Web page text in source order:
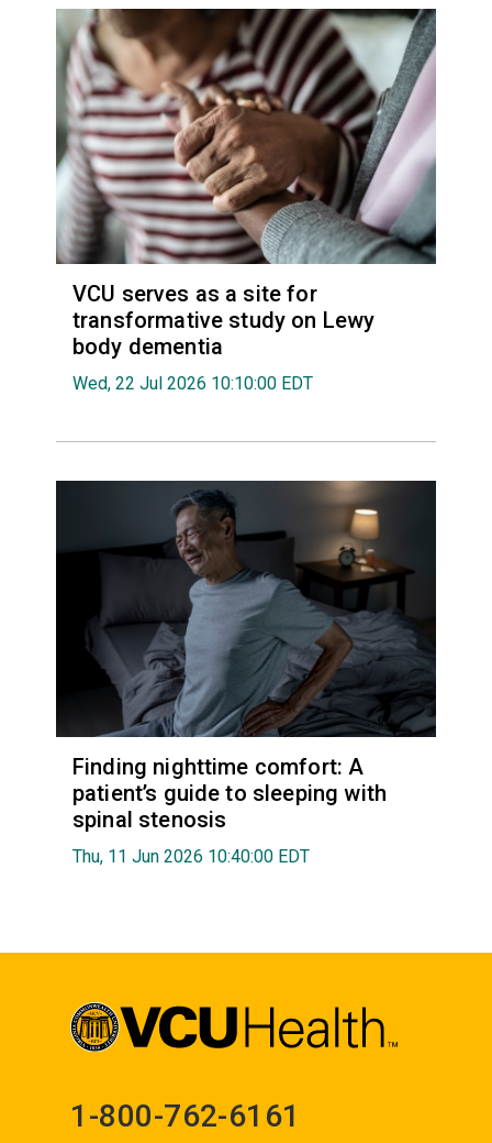
VCU serves as a site for
transformative study on Lewy
body dementia
Wed, 22 Jul 2026 10:10:00 EDT
Finding nighttime comfort: A
patient’s guide to sleeping with
spinal stenosis
Thu, 11 Jun 2026 10:40:00 EDT
1-800-762-6161